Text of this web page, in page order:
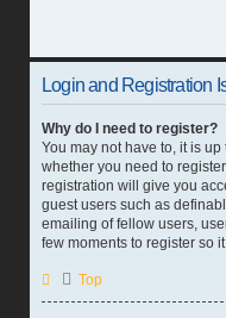
Login and Registration
Why do I need to register?
You may not have to, it is
whether you need to
registration will give you
guest users such as
emailing of fellow users,
few moments to register so
Top